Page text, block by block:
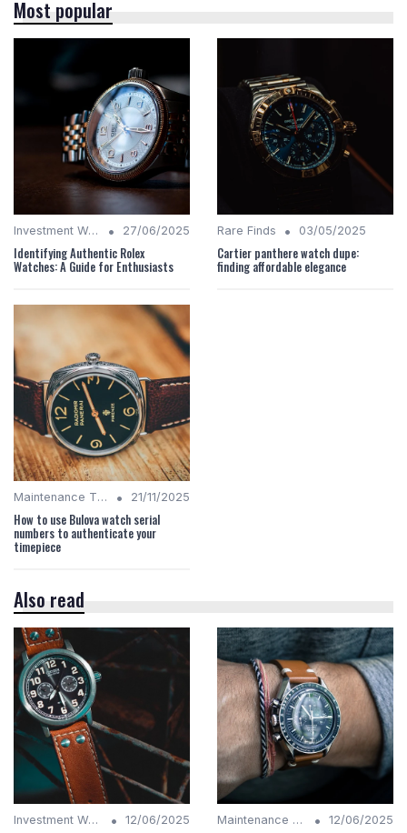
Most popular
Investment Watches • 27/06/2025
Identifying Authentic Rolex
Watches: A Guide for Enthusiasts
Rare Finds • 03/05/2025
Cartier panthere watch dupe:
finding affordable elegance
Maintenance Tips • 21/11/2025
How to use Bulova watch serial
numbers to authenticate your
timepiece
Also read
Investment Watches • 12/06/2025 Maintenance Tips • 12/06/2025